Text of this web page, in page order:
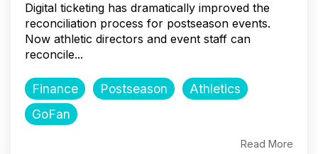
Digital ticketing has dramatically improved the
reconciliation process for postseason events.
Now athletic directors and event staff can
reconcile...
Finance Postseason
Athletics
GoFan
Read More